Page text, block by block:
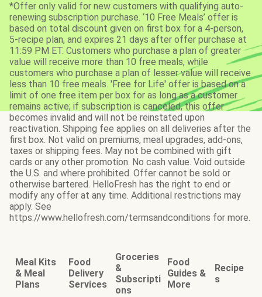
*Offer only valid for new customers with qualifying auto-
renewing subscription purchase. ‘10 Free Meals’ offer is
based on total discount given on first box for a 4-person,
5-recipe plan, and expires 21 days after offer purchase at
11:59 PM ET. Customers who purchase a plan of greater
value will receive more than 10 free meals, while
customers who purchase a plan of lesser value will receive
less than 10 free meals. 'Free for Life' offer is based on a
limit of one free item per box for as long as a customer
remains active; if subscription is canceled, this offer
becomes invalid and will not be reinstated upon
reactivation. Shipping fee applies on all deliveries after the
first box. Not valid on premiums, meal upgrades, add-ons,
taxes or shipping fees. May not be combined with gift
cards or any other promotion. No cash value. Void outside
the U.S. and where prohibited. Offer cannot be sold or
otherwise bartered. HelloFresh has the right to end or
modify any offer at any time. Additional restrictions may
apply. See
https://www.hellofresh.com/termsandconditions for more.
Meal Kits
& Meal
Plans
Food
Delivery
Services
Groceries
&
Subscripti
ons
Food
Guides &
More
Recipe
s